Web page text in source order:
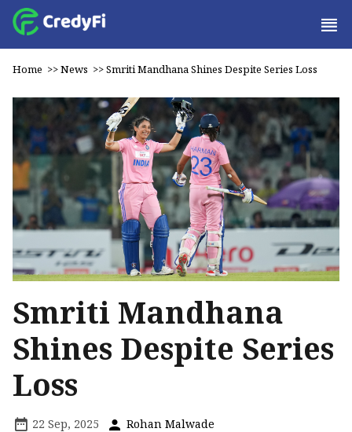
Home >>News >>Smriti Mandhana Shines Despite Series Loss
Smriti Mandhana
Shines Despite Series
Loss
22 Sep, 2025 Rohan Malwade